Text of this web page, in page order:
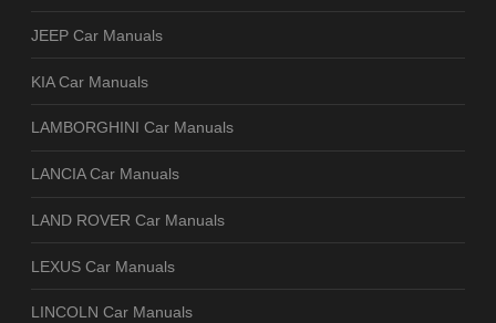
JEEP Car Manuals
KIA Car Manuals
LAMBORGHINI Car Manuals
LANCIA Car Manuals
LAND ROVER Car Manuals
LEXUS Car Manuals
LINCOLN Car Manuals